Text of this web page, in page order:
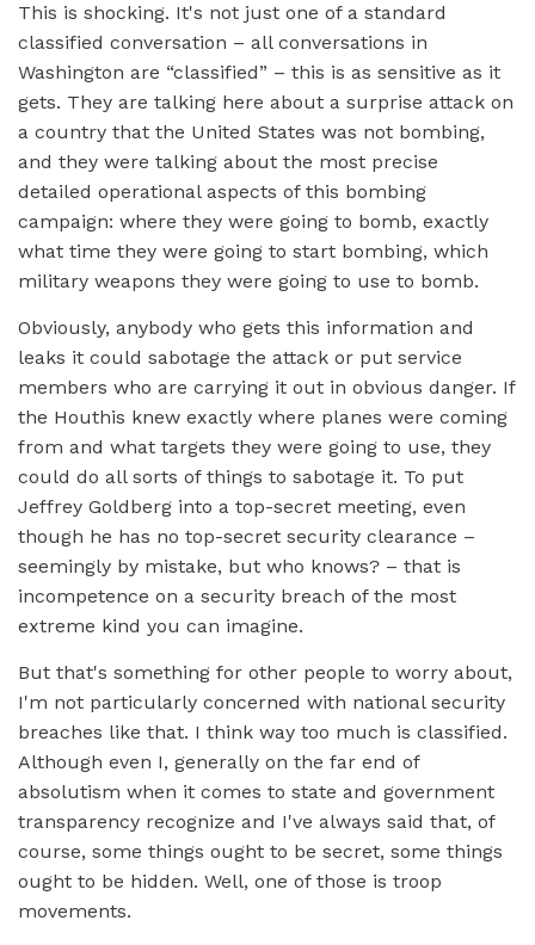
This is shocking. It's not just one of a standard
classified conversation – all conversations in
Washington are “classified” – this is as sensitive as it
gets. They are talking here about a surprise attack on
a country that the United States was not bombing,
and they were talking about the most precise
detailed operational aspects of this bombing
campaign: where they were going to bomb, exactly
what time they were going to start bombing, which
military weapons they were going to use to bomb.
Obviously, anybody who gets this information and
leaks it could sabotage the attack or put service
members who are carrying it out in obvious danger. If
the Houthis knew exactly where planes were coming
from and what targets they were going to use, they
could do all sorts of things to sabotage it. To put
Jeffrey Goldberg into a top-secret meeting, even
though he has no top-secret security clearance –
seemingly by mistake, but who knows? – that is
incompetence on a security breach of the most
extreme kind you can imagine.
But that's something for other people to worry about,
I'm not particularly concerned with national security
breaches like that. I think way too much is classified.
Although even I, generally on the far end of
absolutism when it comes to state and government
transparency recognize and I've always said that, of
course, some things ought to be secret, some things
ought to be hidden. Well, one of those is troop
movements.